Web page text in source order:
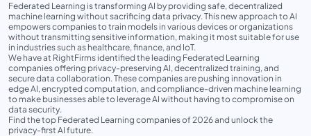
Federated Learning is transforming AI by providing safe, decentralized
machine learning without sacrificing data privacy. This new approach to AI
empowers companies to train models in various devices or organizations
without transmitting sensitive information, making it most suitable for use
in industries such as healthcare, finance, and IoT.
We have at RightFirms identified the leading Federated Learning
companies offering privacy-preserving AI, decentralized training, and
secure data collaboration. These companies are pushing innovation in
edge AI, encrypted computation, and compliance-driven machine learning
to make businesses able to leverage AI without having to compromise on
data security.
Find the top Federated Learning companies of 2026 and unlock the
privacy-first AI future.